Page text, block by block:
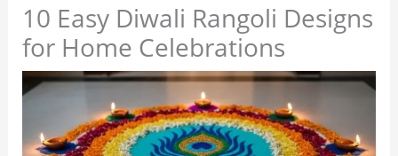
10 Easy Diwali Rangoli Designs
for Home Celebrations